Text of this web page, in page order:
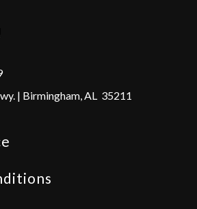
| Birmingham, AL 35211